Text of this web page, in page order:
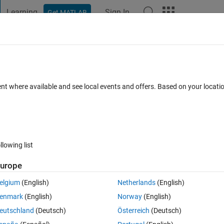
Learning Get MATLAB Sign In
grain size
0 votes
where available and see local events and offers. Based on your
list
(English)
(English)
(Deutsch)
Netherlands(English)
Norway(English)
Österreich (Deutsch)